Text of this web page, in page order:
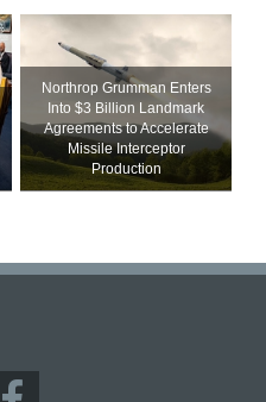
Northrop Grumman Enters
Into $3 Billion Landmark
Agreements to Accelerate
Missile Interceptor
Production